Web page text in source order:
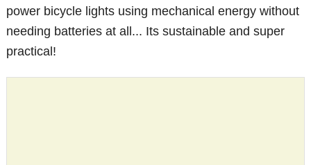
power bicycle lights using mechanical energy without
needing batteries at all... Its sustainable and super
practical!